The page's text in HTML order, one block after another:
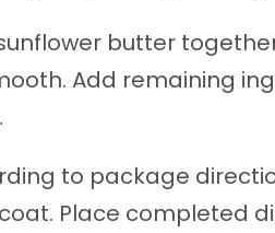
butter
Add remaining
to package
Place completed